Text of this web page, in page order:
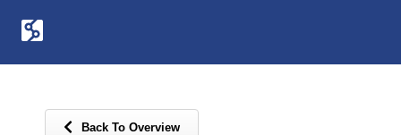
Back To Overview